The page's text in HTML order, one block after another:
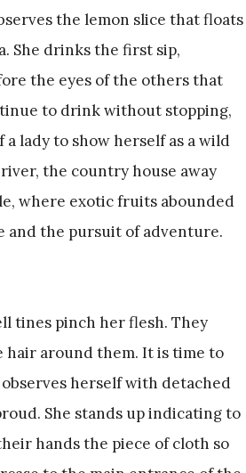
the lemon slice that floats
She drinks the first sip,
the eyes of the others that
to drink without stopping,
lady to show herself as a wild
the country house away
where exotic fruits abounded
and the pursuit of adventure.
tines pinch her flesh. They
hair around them. It is time to
herself with detached
She stands up indicating to
hands the piece of cloth so